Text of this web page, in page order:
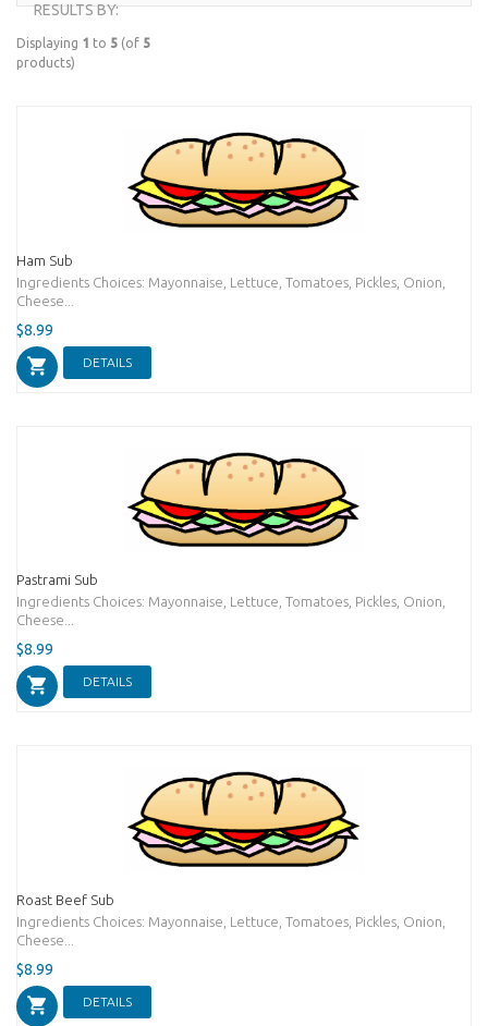
RESULTS BY:
Displaying 1 to 5 (of 5
products)
Ham Sub
Ingredients Choices: Mayonnaise, Lettuce, Tomatoes, Pickles, Onion,
Cheese...
$8.99
DETAILS
Pastrami Sub
Ingredients Choices: Mayonnaise, Lettuce, Tomatoes, Pickles, Onion,
Cheese...
$8.99
DETAILS
Roast Beef Sub
Ingredients Choices: Mayonnaise, Lettuce, Tomatoes, Pickles, Onion,
Cheese...
$8.99
DETAILS